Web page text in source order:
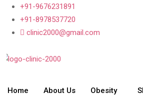
+91-9676231891
+91-8978537720
clinic2000@gmail.com
Home About Us Obesity